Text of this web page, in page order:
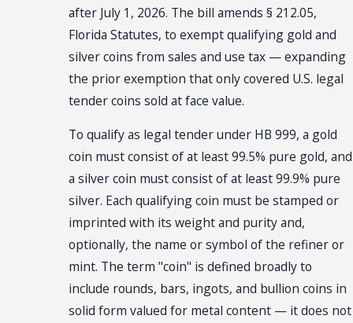
after July 1, 2026. The bill amends § 212.05,
Florida Statutes, to exempt qualifying gold and
silver coins from sales and use tax — expanding
the prior exemption that only covered U.S. legal
tender coins sold at face value.
To qualify as legal tender under HB 999, a gold
coin must consist of at least 99.5% pure gold, and
a silver coin must consist of at least 99.9% pure
silver. Each qualifying coin must be stamped or
imprinted with its weight and purity and,
optionally, the name or symbol of the refiner or
mint. The term "coin" is defined broadly to
include rounds, bars, ingots, and bullion coins in
solid form valued for metal content — it does not